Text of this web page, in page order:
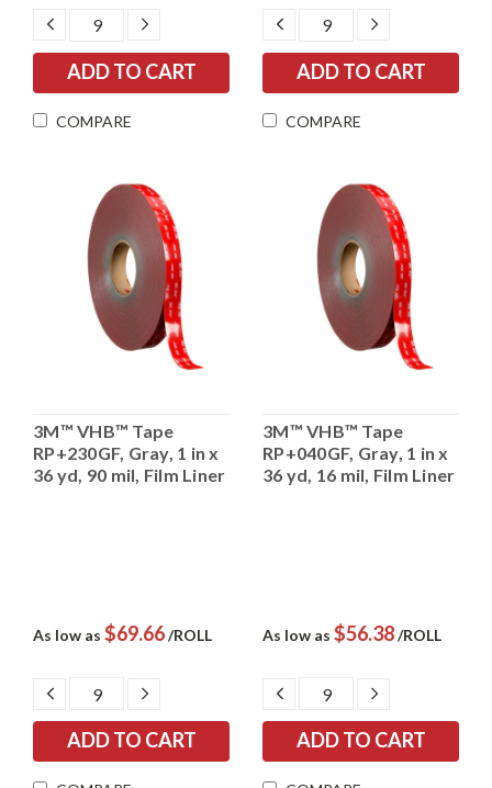
DECREASE
QUANTITY:
INCREASE
COMPARE
DECREASE
QUANTITY:
INCREASE
COMPARE
3M™ VHB™ Tape
RP+230GF, Gray, 1 in x
36 yd, 90 mil, Film Liner
As low as $69.66/ROLL
DECREASE
QUANTITY:
INCREASE
3M™ VHB™ Tape
RP+040GF, Gray, 1 in x
36 yd, 16 mil, Film Liner
As low as $56.38/ROLL
DECREASE
QUANTITY:
INCREASE